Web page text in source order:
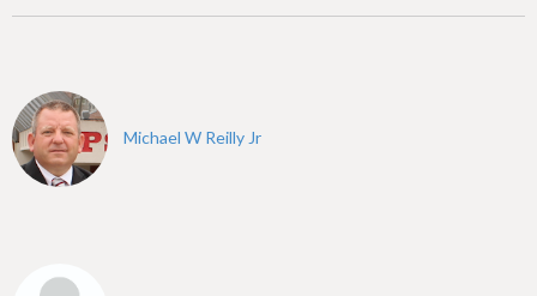
e
r
Michael W Reilly Jr